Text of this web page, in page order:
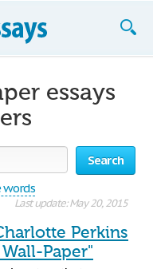
essays
Search
Last update: May 20, 2015
Perkins
Paper"